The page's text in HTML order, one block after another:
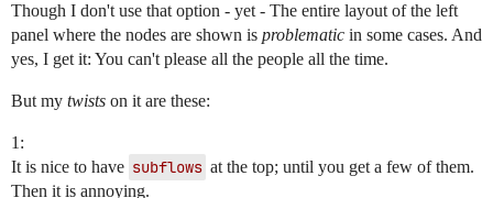
Though I don't use that option - yet - The entire layout of the left
panel where the nodes are shown is problematic in some cases. And
yes, I get it: You can't please all the people all the time.
But my twists on it are these:
1:
It is nice to have subflows at the top; until you get a few of them.
Then it is annoying.